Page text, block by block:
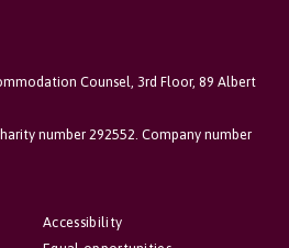
Counsel, 3rd Floor, 89 Albert
number 292552. Company number
Accessibility